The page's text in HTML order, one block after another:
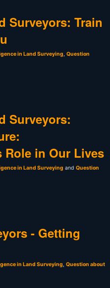
Surveyors: Train
in Land Surveying, Question
Surveyors:
Role in Our Lives
in Land Surveying and Question
- Getting
in Land Surveying, Question about